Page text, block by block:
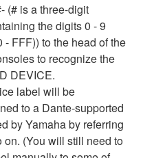
(# is a three-digit
the digits 0 - 9
FFF)) to the head of the
to recognize the
DEVICE.
label will be
to a Dante-supported
by Yamaha by referring
on. (You will still need to